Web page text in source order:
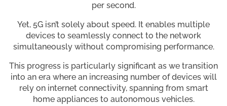
per second.
Yet, 5G isn’t solely about speed. It enables multiple
devices to seamlessly connect to the network
simultaneously without compromising performance.
This progress is particularly significant as we transition
into an era where an increasing number of devices will
rely on internet connectivity, spanning from smart
home appliances to autonomous vehicles.